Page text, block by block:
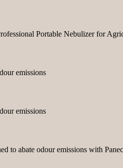
Portable Nebulizer for
emissions
emissions
to abate odour emissions with